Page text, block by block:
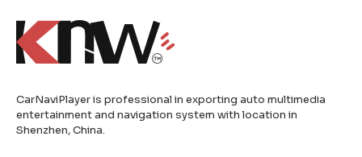
CarNaviPlayer is professional in exporting auto multimedia
entertainment and navigation system with location in
Shenzhen, China.